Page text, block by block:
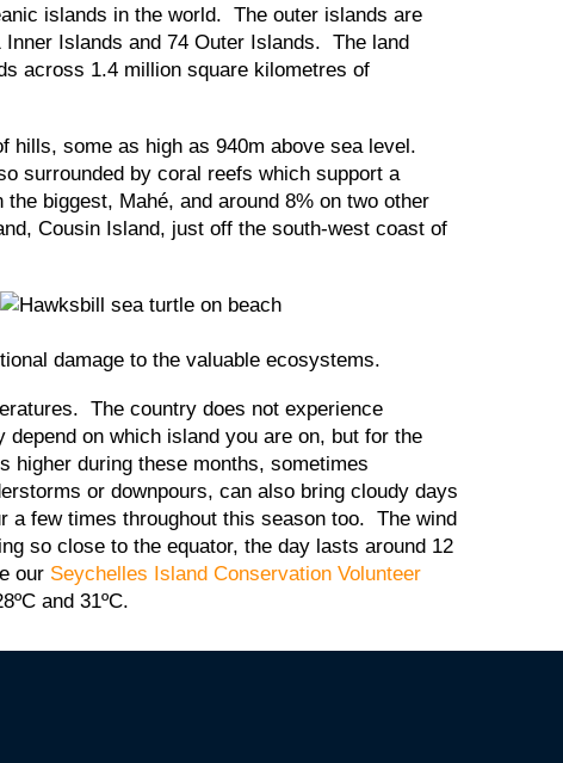
islands in the world. The outer islands are
Islands and 74 Outer Islands. The land
across 1.4 million square kilometres of
hills, some as high as 940m above sea level.
surrounded by coral reefs which support a
biggest, Mahé, and around 8% on two other
Cousin Island, just off the south-west coast of
damage to the valuable ecosystems.
The country does not experience
on which island you are on, but for the
higher during these months, sometimes
or downpours, can also bring cloudy days
a few times throughout this season too. The wind
so close to the equator, the day lasts around 12
our Seychelles Island Conservation Volunteer
and 31ºC.